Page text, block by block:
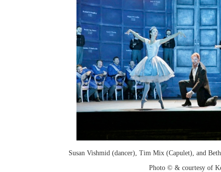
Susan Vishmid (dancer), Tim Mix (Capulet), and
Photo © & courtesy of